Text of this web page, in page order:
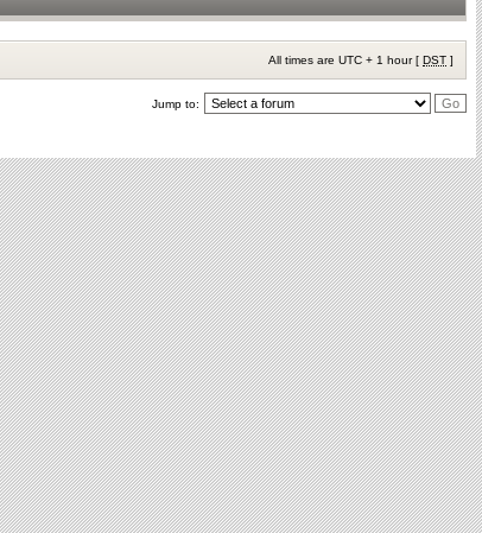
All times are UTC + 1 hour [ DST ]
Jump to: